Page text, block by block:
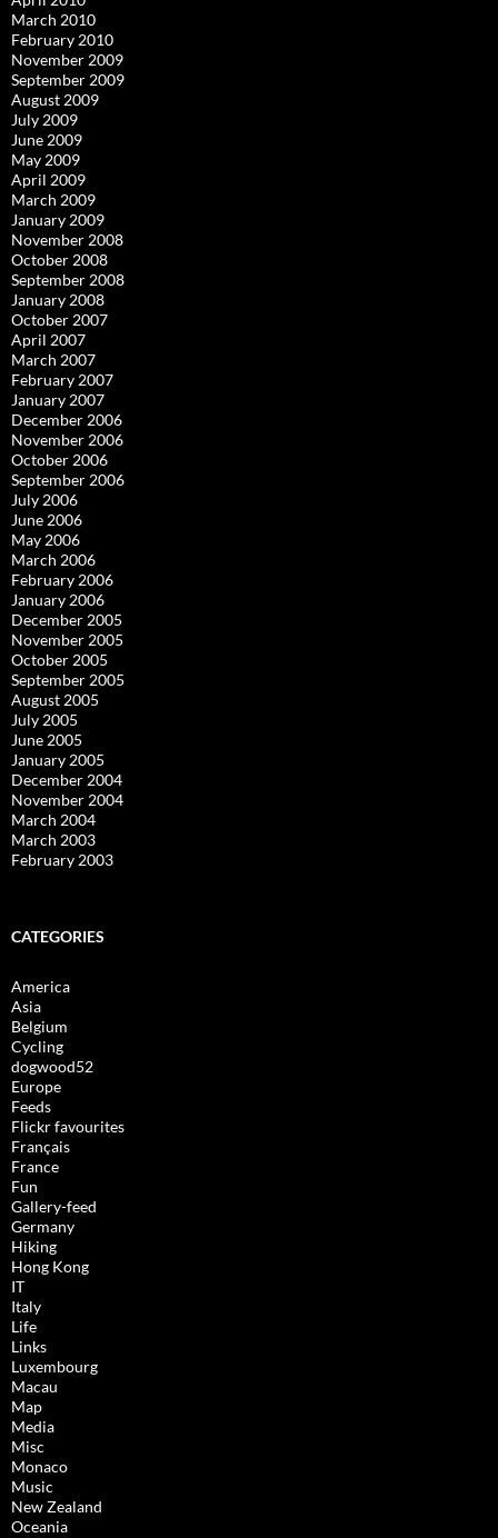
March 2010
February 2010
November 2009
September 2009
August 2009
July 2009
June 2009
May 2009
April 2009
March 2009
January 2009
November 2008
October 2008
September 2008
January 2008
October 2007
April 2007
March 2007
February 2007
January 2007
December 2006
November 2006
October 2006
September 2006
July 2006
June 2006
May 2006
March 2006
February 2006
January 2006
December 2005
November 2005
October 2005
September 2005
August 2005
July 2005
June 2005
January 2005
December 2004
November 2004
March 2004
March 2003
February 2003
CATEGORIES
America
Asia
Belgium
Cycling
dogwood52
Europe
Feeds
Flickr favourites
Français
France
Fun
Gallery-feed
Germany
Hiking
Hong Kong
IT
Italy
Life
Links
Luxembourg
Macau
Map
Media
Misc
Monaco
Music
New Zealand
Oceania